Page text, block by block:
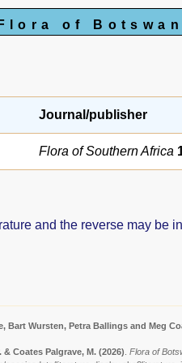
Flora of
Journal/publisher
Flora of Southern Africa
and the reverse may be
Bart Wursten, Petra Ballings and Meg
& Coates Palgrave, M. (2026) Flora of